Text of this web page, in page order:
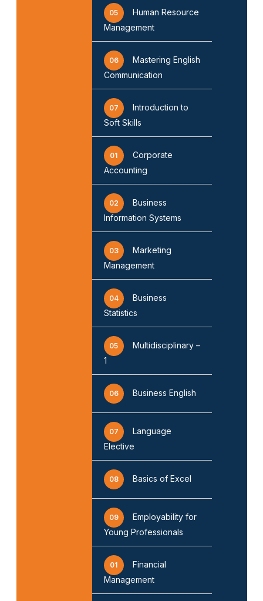
05
Human Resource
Management
06
Mastering English
Communication
07
Introduction to
Soft Skills
01
Corporate
Accounting
02
Business
Information Systems
03
Marketing
Management
04
Business
Statistics
05
Multidisciplinary –
1
06 Business English
07
Language
Elective
08 Basics of Excel
09
Employability for
Young Professionals
01
Financial
Management